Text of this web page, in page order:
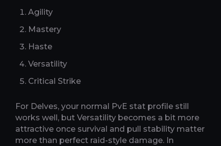
Agility
Mastery
Haste
Versatility
Critical Strike
For Delves, your normal PvE stat profile still
works well, but Versatility becomes a bit more
attractive once survival and pull stability matter
more than perfect raid-style damage. In